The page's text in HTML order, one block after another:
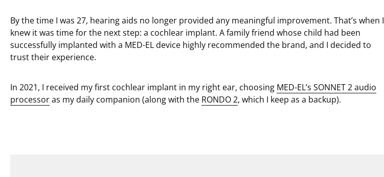
By the time I was 27, hearing aids no longer provided any meaningful improvement. That’s when I
knew it was time for the next step: a cochlear implant. A family friend whose child had been
successfully implanted with a MED-EL device highly recommended the brand, and I decided to
trust their experience.
In 2021, I received my first cochlear implant in my right ear, choosing MED-EL’s SONNET 2 audio
processoras my daily companion (along with the RONDO 2, which I keep as a backup).